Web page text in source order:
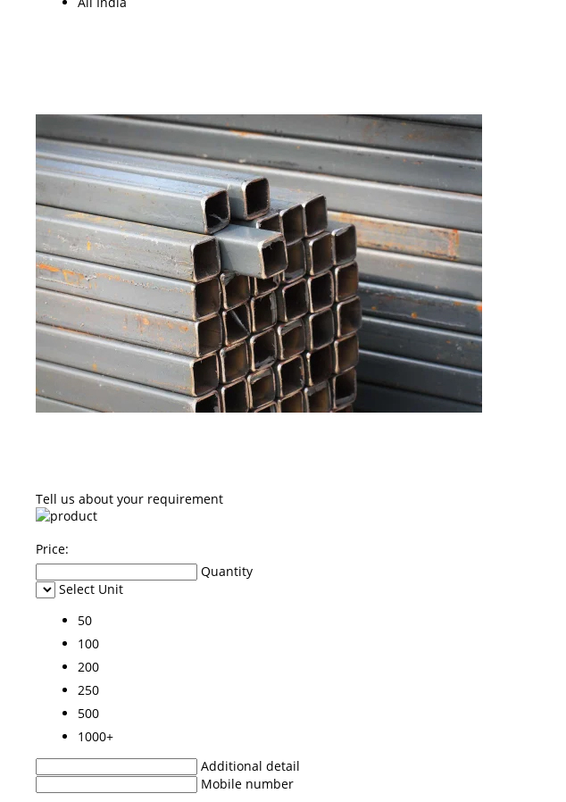
Tell us about your requirement
Price:
Quantity
Select Unit
50
100
200
250
500
1000+
Additional detail
Mobile number